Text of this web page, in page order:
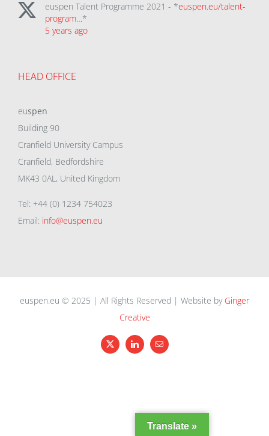
euspen Talent Programme 2021 - *euspen.eu/talent-
program…*
5 years ago
HEAD OFFICE
euspen
Building 90
Cranfield University Campus
Cranfield, Bedfordshire
MK43 0AL, United Kingdom
Tel: +44 (0) 1234 754023
Email: info@euspen.eu
euspen.eu © 2025 | All Rights Reserved | Website by Ginger
Creative
X LinkedInEmail
Translate »